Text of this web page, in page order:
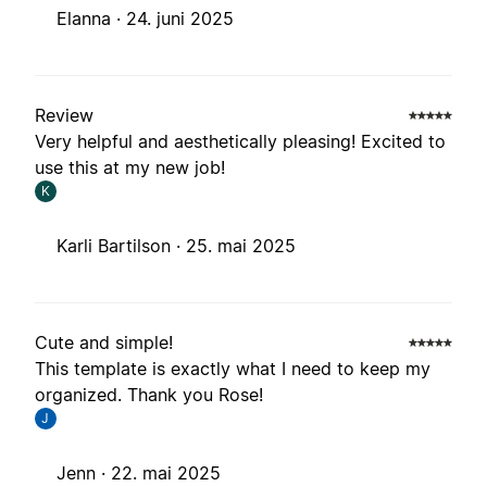
Elanna · 24. juni 2025
Review
Very helpful and aesthetically pleasing! Excited to
use this at my new job!
K
Karli Bartilson · 25. mai 2025
Cute and simple!
This template is exactly what I need to keep my
organized. Thank you Rose!
J
Jenn · 22. mai 2025